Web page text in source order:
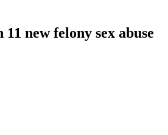
new felony sex abuse